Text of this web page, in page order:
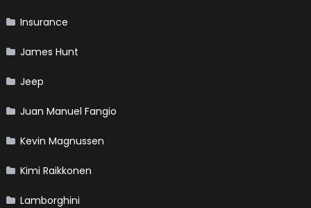
Insurance
James Hunt
Jeep
Juan Manuel Fangio
Kevin Magnussen
Kimi Raikkonen
Lamborghini